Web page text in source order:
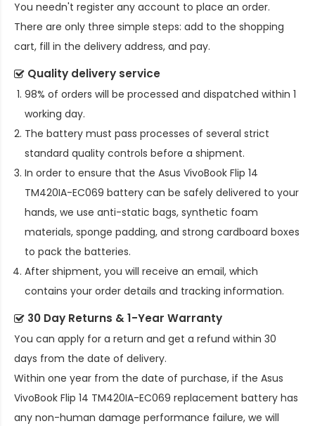
You needn't register any account to place an order.
There are only three simple steps: add to the shopping
cart, fill in the delivery address, and pay.
Quality delivery service
98% of orders will be processed and dispatched within 1
working day.
The battery must pass processes of several strict
standard quality controls before a shipment.
In order to ensure that the Asus VivoBook Flip 14
TM420IA-EC069 battery can be safely delivered to your
hands, we use anti-static bags, synthetic foam
materials, sponge padding, and strong cardboard boxes
to pack the batteries.
After shipment, you will receive an email, which
contains your order details and tracking information.
30 Day Returns & 1-Year Warranty
You can apply for a return and get a refund within 30
days from the date of delivery.
Within one year from the date of purchase, if the Asus
VivoBook Flip 14 TM420IA-EC069 replacement battery has
any non-human damage performance failure, we will